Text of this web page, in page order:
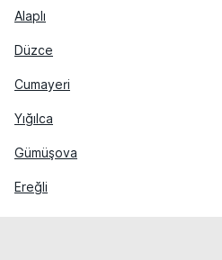
Alaplı
Düzce
Cumayeri
Yığılca
Gümüşova
Ereğli